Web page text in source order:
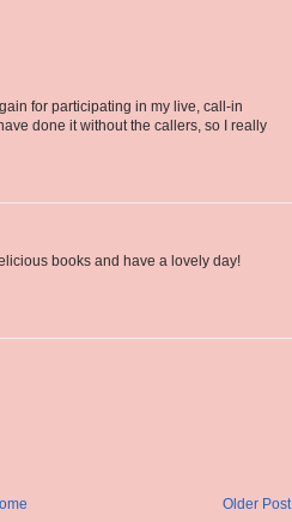
for participating in my live, call-in
done it without the callers, so I really
books and have a lovely day!
Older Post